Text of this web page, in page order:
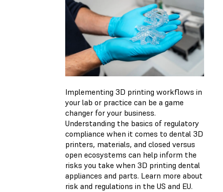
Implementing 3D printing workflows in
your lab or practice can be a game
changer for your business.
Understanding the basics of regulatory
compliance when it comes to dental 3D
printers, materials, and closed versus
open ecosystems can help inform the
risks you take when 3D printing dental
appliances and parts. Learn more about
risk and regulations in the US and EU.